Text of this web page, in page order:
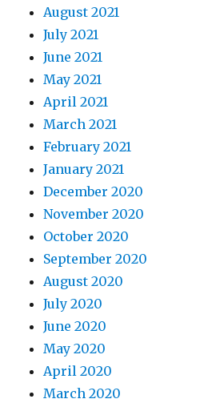
August 2021
July 2021
June 2021
May 2021
April 2021
March 2021
February 2021
January 2021
December 2020
November 2020
October 2020
September 2020
August 2020
July 2020
June 2020
May 2020
April 2020
March 2020